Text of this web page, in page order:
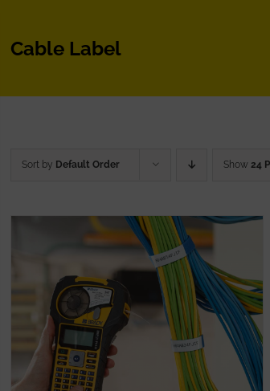
Cable Label
Sort by Default Order Show 24